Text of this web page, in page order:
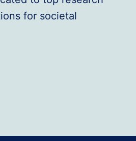
for societal